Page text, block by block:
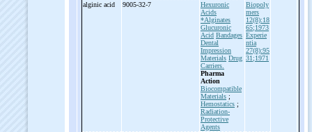
alginic acid
9005-32-7
Hexuronic
Acids
*Alginates
Glucuronic
Acid Bandages
Dental
Impression
Materials Drug
Carriers.
Pharma
Action
Biocompatible
Materials ;
Hemostatics ;
Radiation-
Protective
Agents
Biopoly
mers
12(8):18
65;1973
Experie
ntia
27(8):95
31;1971